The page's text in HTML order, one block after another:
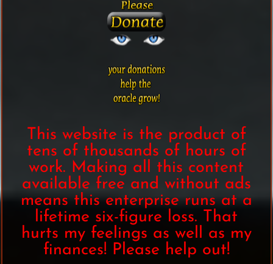
This website is the product of
tens of thousands of hours of
work. Making all this content
available free and without ads
means this enterprise runs at a
lifetime six-figure loss. That
hurts my feelings as well as my
finances! Please help out!